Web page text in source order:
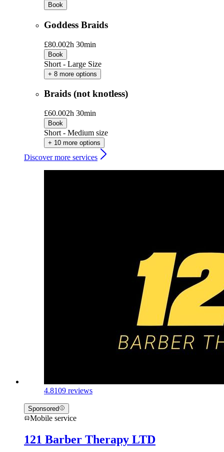
Book
Goddess Braids
£80.002h 30min
Book
Short - Large Size
+ 8 more options
Braids (not knotless)
£60.002h 30min
Book
Short - Medium size
+ 10 more options
Discover more services
4.8109 reviews
Sponsored
Mobile service
121 Barber Therapy LTD